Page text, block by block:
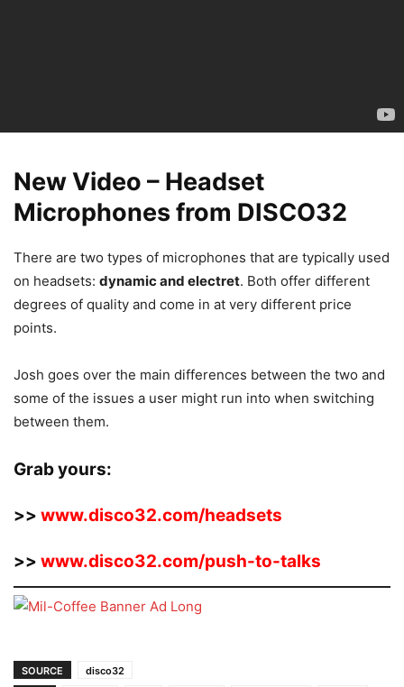
New Video – Headset
Microphones from DISCO32
There are two types of microphones that are typically used
on headsets: dynamic and electret. Both offer different
degrees of quality and come in at very different price
points.
Josh goes over the main differences between the two and
some of the issues a user might run into when switching
between them.
Grab yours:
>> www.disco32.com/headsets
>> www.disco32.com/push-to-talks
SOURCE
disco32